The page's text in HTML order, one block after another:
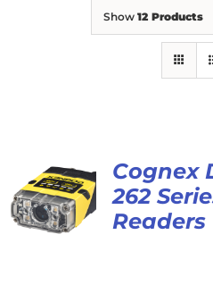
Show 12 Products
Cognex
262
Readers